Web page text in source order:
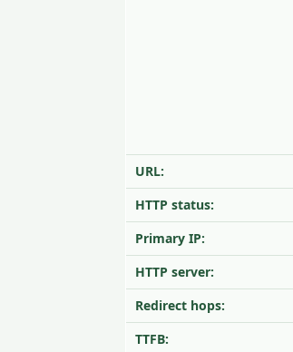
URL:
HTTP status:
Primary IP:
HTTP server:
Redirect hops:
TTFB: